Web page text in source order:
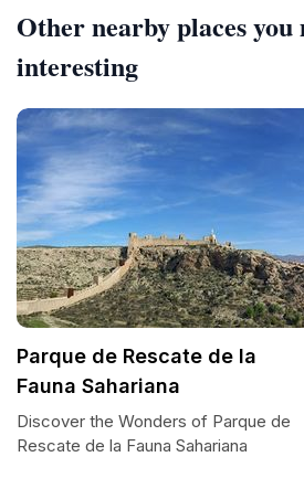
Other nearby places you
interesting
Parque de Rescate de la
Fauna Sahariana
Discover the Wonders of Parque de
Rescate de la Fauna Sahariana